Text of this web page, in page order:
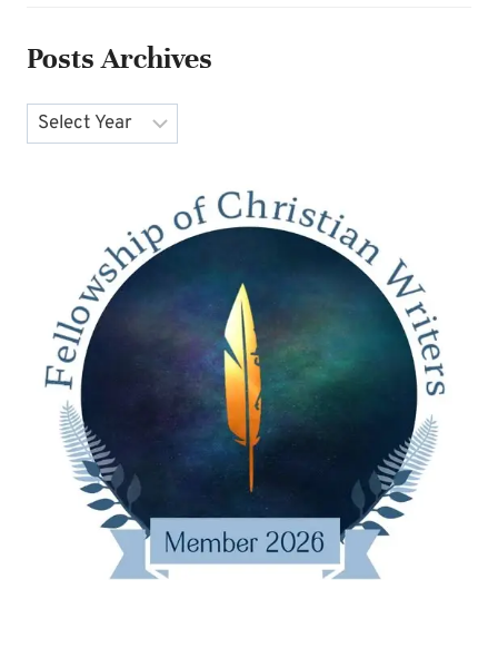
Posts Archives
Archives